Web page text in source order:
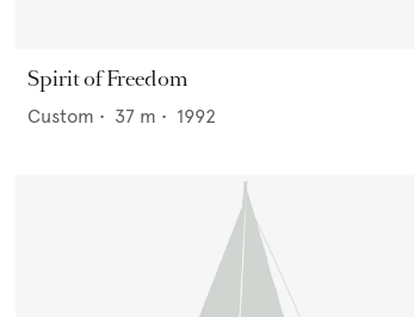
Spirit of Freedom
Custom • 37 m • 1992